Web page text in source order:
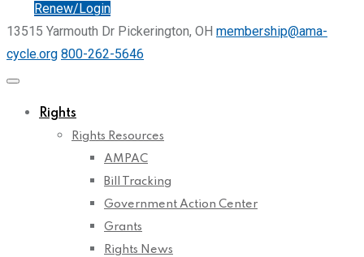
Renew/Login
13515 Yarmouth Dr Pickerington, OH membership@ama-
cycle.org 800-262-5646
Rights
Rights Resources
AMPAC
Bill Tracking
Government Action Center
Grants
Rights News